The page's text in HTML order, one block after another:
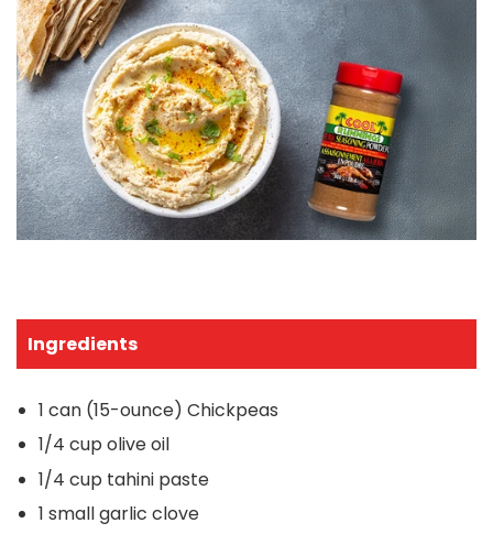
Ingredients
1 can (15-ounce) Chickpeas
1/4 cup olive oil
1/4 cup tahini paste
1 small garlic clove